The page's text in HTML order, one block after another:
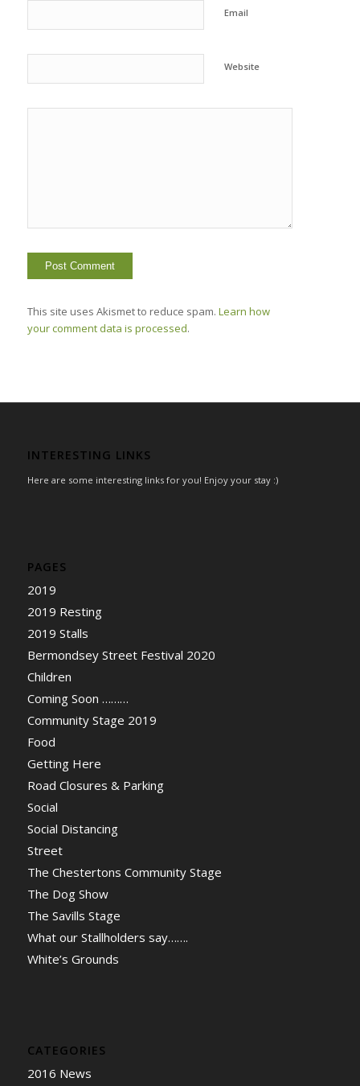
Email
Website
This site uses Akismet to reduce spam. Learn how
your comment data is processed.
INTERESTING LINKS
Here are some interesting links for you! Enjoy your stay :)
PAGES
2019
2019 Resting
2019 Stalls
Bermondsey Street Festival 2020
Children
Coming Soon ………
Community Stage 2019
Food
Getting Here
Road Closures & Parking
Social
Social Distancing
Street
The Chestertons Community Stage
The Dog Show
The Savills Stage
What our Stallholders say…….
White’s Grounds
CATEGORIES
2016 News